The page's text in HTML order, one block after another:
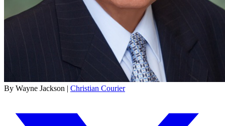
By Wayne Jackson | Christian Courier